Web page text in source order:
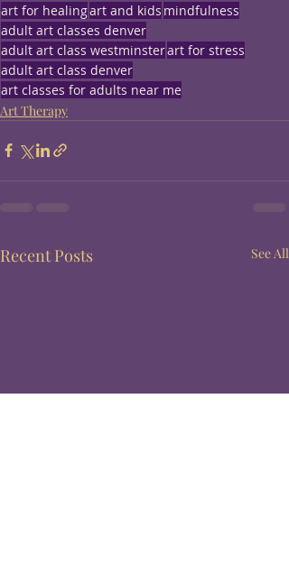
art for healingart and kids mindfulness
adult art classes denver
adult art class westminsterart for stress
adult art class denver
art classes for adults near me
Art Therapy
Recent Posts See All